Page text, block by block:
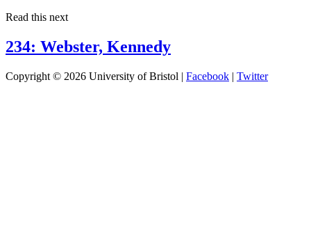
Read this next
234: Webster, Kennedy
Copyright © 2026 University of Bristol | Facebook | Twitter